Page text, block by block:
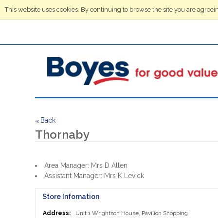
This website uses cookies. By continuing to browse the site you are
<< Back
Thornaby
Area Manager: Mrs D Allen
Assistant Manager: Mrs K Levick
Store Infomation
Address:
Unit 1 Wrightson House, Pavilion Shopping